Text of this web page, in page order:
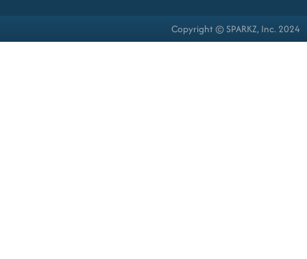
Copyright © SPARKZ, Inc. 2024